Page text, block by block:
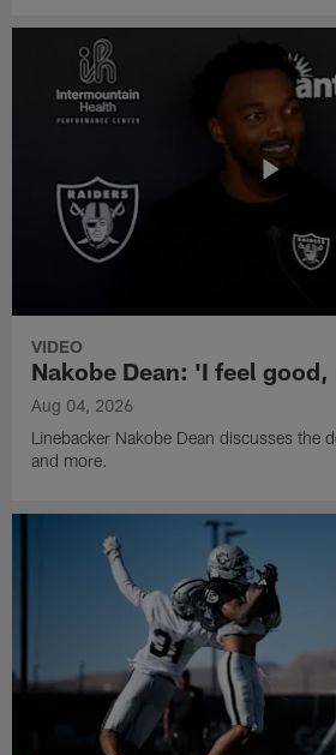
VIDEO
Nakobe Dean: 'I feel
Aug 04, 2026
Linebacker Nakobe Dean discusses the
and more.